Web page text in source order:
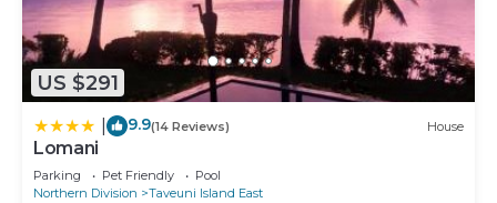
US $291
9.9(14 Reviews) House
Lomani
Parking Pet Friendly
Pool
Northern Division
Taveuni Island East